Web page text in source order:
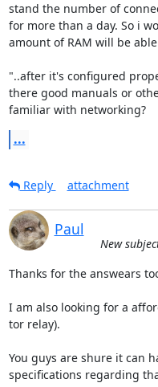
stand the number of
for more than a day. So i
amount of RAM will be
"..after it's configured
there good manuals or
familiar with networking?
...
Reply
attachment
Paul
New
Thanks for the answears
I am also looking for a
tor relay).
You guys are shure it can
specifications regarding